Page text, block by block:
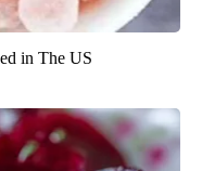
in The US